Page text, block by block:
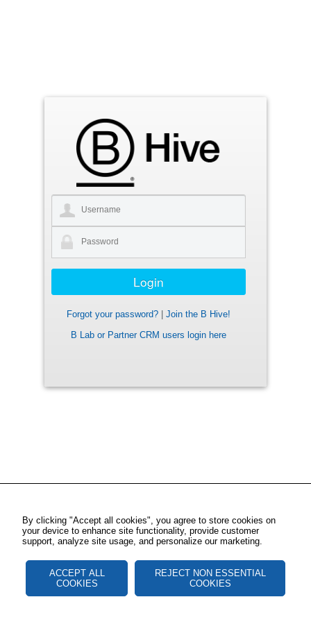
Forgot your password?
Join the B Hive!
B Lab or Partner CRM users login here
By clicking "Accept all cookies", you agree to store cookies on
your device to enhance site functionality, provide customer
support, analyze site usage, and personalize our marketing.
ACCEPT ALL
COOKIES
REJECT NON ESSENTIAL
COOKIES